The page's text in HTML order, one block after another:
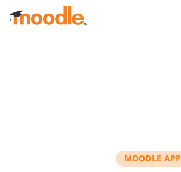
Skip to main content
MOODLE APP